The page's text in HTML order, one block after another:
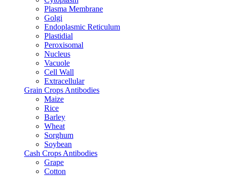
Plasma Membrane
Golgi
Endoplasmic Reticulum
Plastidial
Peroxisomal
Nucleus
Vacuole
Cell Wall
Extracellular
Grain Crops Antibodies
Maize
Rice
Barley
Wheat
Sorghum
Soybean
Cash Crops Antibodies
Grape
Cotton